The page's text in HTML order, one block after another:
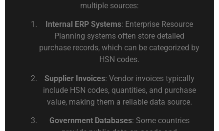
multiple sources:
Internal ERP Systems: Enterprise Resource
Planning systems often store detailed
purchase records, which can be categorized by
HSN codes.
Supplier Invoices: Vendor invoices typically
include HSN codes, quantities, and purchase
value, making them a reliable data source.
Government Databases: Some countries